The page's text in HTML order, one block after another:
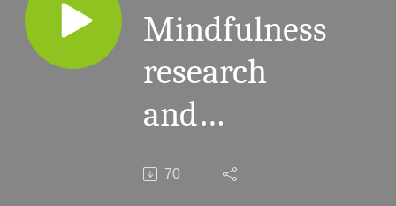
Mindfulness
research
and
pedagogic
70